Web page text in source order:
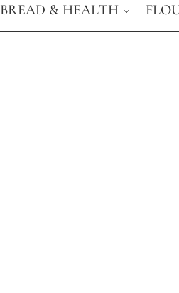
BREAD & HEALTH